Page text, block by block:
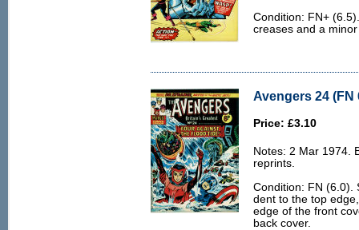
Condition: FN+
creases and a
Avengers 24 (FN
Price: £3.10
Notes: 2 Mar 1974.
reprints.
Condition: FN (6.0).
dent to the top
edge of the front
back cover.